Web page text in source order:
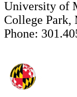
University of
College Park,
Phone: